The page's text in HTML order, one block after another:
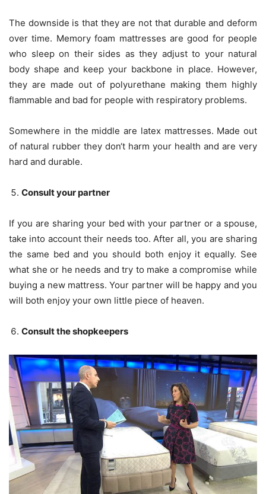
The downside is that they are not that durable and deform
over time. Memory foam mattresses are good for people
who sleep on their sides as they adjust to your natural
body shape and keep your backbone in place. However,
they are made out of polyurethane making them highly
flammable and bad for people with respiratory problems.
Somewhere in the middle are latex mattresses. Made out
of natural rubber they don‘t harm your health and are very
hard and durable.
Consult your partner
If you are sharing your bed with your partner or a spouse,
take into account their needs too. After all, you are sharing
the same bed and you should both enjoy it equally. See
what she or he needs and try to make a compromise while
buying a new mattress. Your partner will be happy and you
will both enjoy your own little piece of heaven.
Consult the shopkeepers